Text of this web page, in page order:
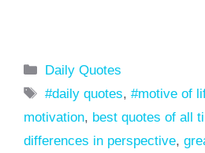
Categories
Daily Quotes
Tags
#daily quotes,#motive of
motivation, best quotes of all
differences in perspective,